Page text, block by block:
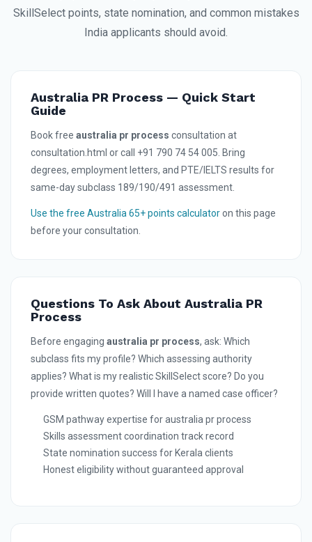
SkillSelect points, state nomination, and common mistakes
India applicants should avoid.
Australia PR Process — Quick Start
Guide
Book free australia pr process consultation at
consultation.html or call +91 790 74 54 005. Bring
degrees, employment letters, and PTE/IELTS results for
same-day subclass 189/190/491 assessment.
Use the free Australia 65+ points calculatoron this page
before your consultation.
Questions To Ask About Australia PR
Process
Before engaging australia pr process, ask: Which
subclass fits my profile? Which assessing authority
applies? What is my realistic SkillSelect score? Do you
provide written quotes? Will I have a named case officer?
GSM pathway expertise for australia pr process
Skills assessment coordination track record
State nomination success for Kerala clients
Honest eligibility without guaranteed approval